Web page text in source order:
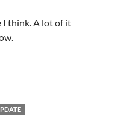
I think. A lot of it